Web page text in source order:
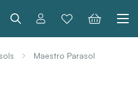
Search
Maestro Parasol